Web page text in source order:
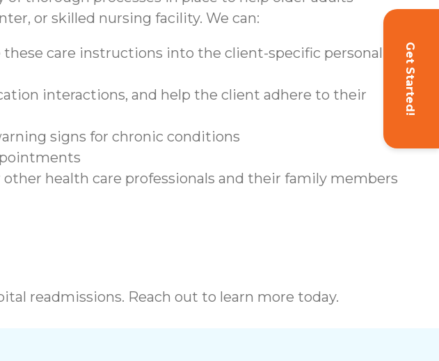
Get Started!
or skilled nursing facility. We can:
care instructions into the client-specific personal care
interactions, and help the client adhere to their
signs for chronic conditions
health care professionals and their family members
readmissions. Reach out to learn more today.